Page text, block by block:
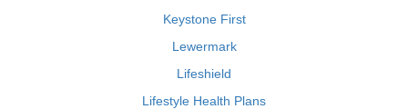
Keystone First
Lewermark
Lifeshield
Lifestyle Health Plans